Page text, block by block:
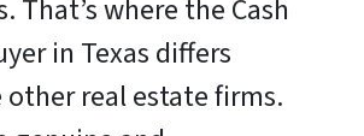
That’s where the Cash
in Texas differs
real estate firms.